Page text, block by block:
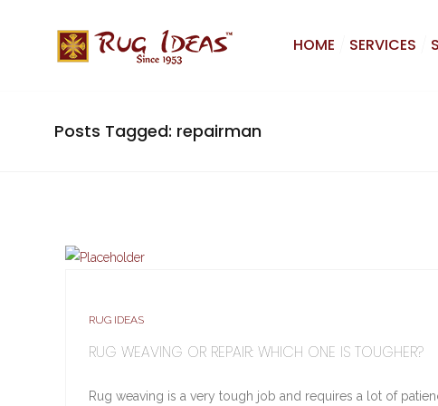
HOME SERVICES
Posts Tagged: repairman
RUG IDEAS
RUG WEAVING OR REPAIR: WHICH ONE IS TOUGHER?
Rug weaving is a very tough job and requires a lot of